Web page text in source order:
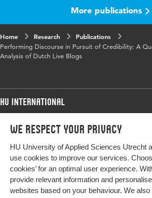
We respect your privacy
HU University of Applied Sciences Utrecht
use cookies to improve our services.
cookies’ for an optimal user experience.
provide relevant information and
websites based on your behaviour. We
Journalism Practice
Key words
sourcing, reported speech,
discourse, content analysis,
Digital
Object
Identifier
10.1080/
More publications
Home Research
Publications
Performing Discourse in Pursuit of Credibility: A
Analysis of Dutch Live Blogs
HU International
Programmes
Study at HU
About HU
Contact
Programmes
Bachelor
Exchange
Master
More HU Sites
HU NL
HU Research